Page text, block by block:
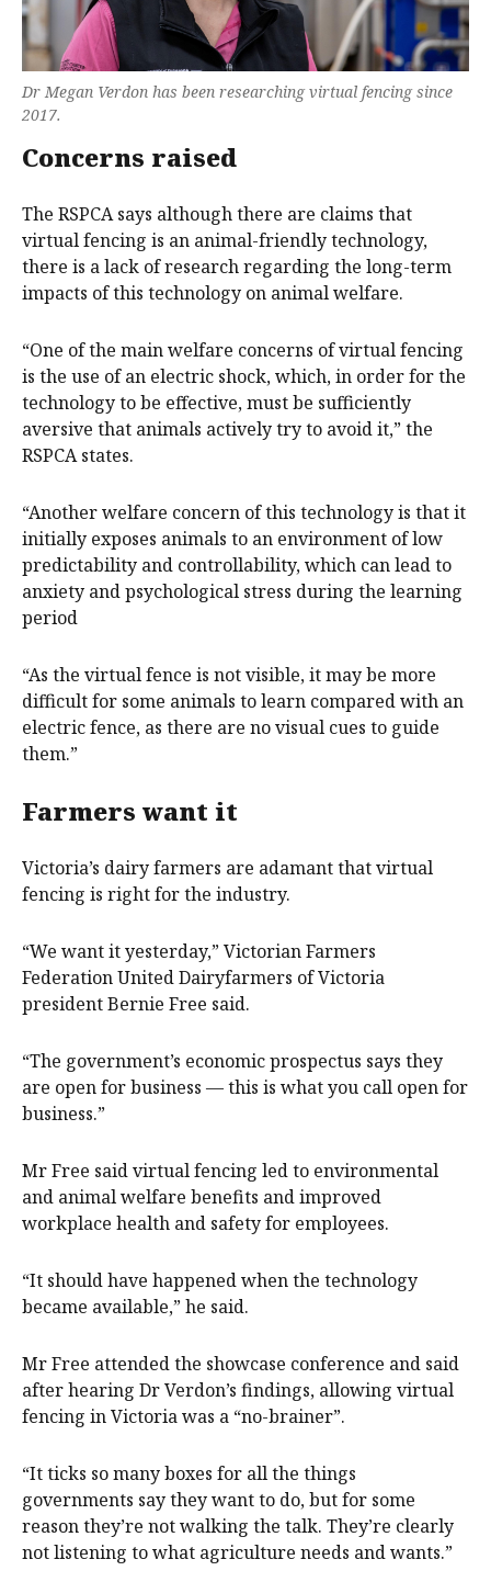
Dr Megan Verdon has been researching virtual fencing since
2017.
Concerns raised
The RSPCA says although there are claims that
virtual fencing is an animal-friendly technology,
there is a lack of research regarding the long-term
impacts of this technology on animal welfare.​ ​
“One of the main welfare concerns of virtual fencing
is the use of an electric shock, which, in order for the
technology to be effective, must be sufficiently
aversive that animals actively try to avoid it,” the
RSPCA states.
“Another welfare concern of this technology is that it
initially exposes animals to an environment of low
predictability and controllability, which can lead to
anxiety and psychological stress during the learning
period
“As the virtual fence is not visible, it may be more
difficult for some animals to learn compared with an
electric fence, as there are no visual cues to guide
them.”
Farmers want it
Victoria’s dairy farmers are adamant that virtual
fencing is right for the industry.
“We want it yesterday,” Victorian Farmers
Federation United Dairyfarmers of Victoria
president Bernie Free said.
“The government’s economic prospectus says they
are open for business — this is what you call open for
business.”
Mr Free said virtual fencing led to environmental
and animal welfare benefits and improved
workplace health and safety for employees.
“It should have happened when the technology
became available,” he said.
Mr Free attended the showcase conference and said
after hearing Dr Verdon’s findings, allowing virtual
fencing in Victoria was a “no-brainer”.
“It ticks so many boxes for all the things
governments say they want to do, but for some
reason they’re not walking the talk. They’re clearly
not listening to what agriculture needs and wants.”